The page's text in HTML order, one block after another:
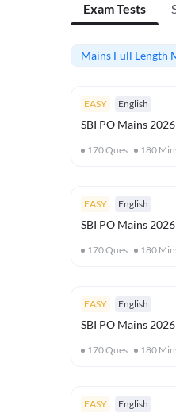
Exam Tests
Mains Full Length
EASY English
SBI PO Mains
170Ques 180
EASY English
SBI PO Mains
170Ques 180
EASY English
SBI PO Mains
170Ques 180
EASY English